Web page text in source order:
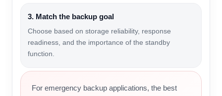
3. Match the backup goal
Choose based on storage reliability, response
readiness, and the importance of the standby
function.
For emergency backup applications, the best